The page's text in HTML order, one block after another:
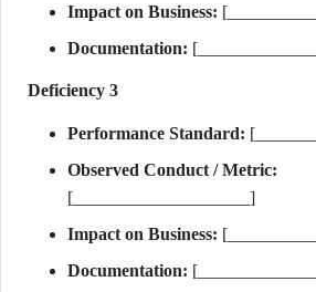
Impact on Business:
Documentation:
Deficiency 3
Performance Standard:
Observed Conduct / Metric:
[____________________]
Impact on Business:
Documentation: